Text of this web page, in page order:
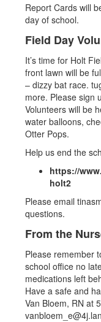
Report Cards will
day of school.
Field Day
​It’s time for Holt
front lawn will be
– dizzy bat race.
more. Please sign
Volunteers will be
water balloons,
Otter Pops.
Help us end the
https://
holt2
Please email
questions.
From the
Please remember
school office no
medications left
Have a safe and
Van Bloem, RN at